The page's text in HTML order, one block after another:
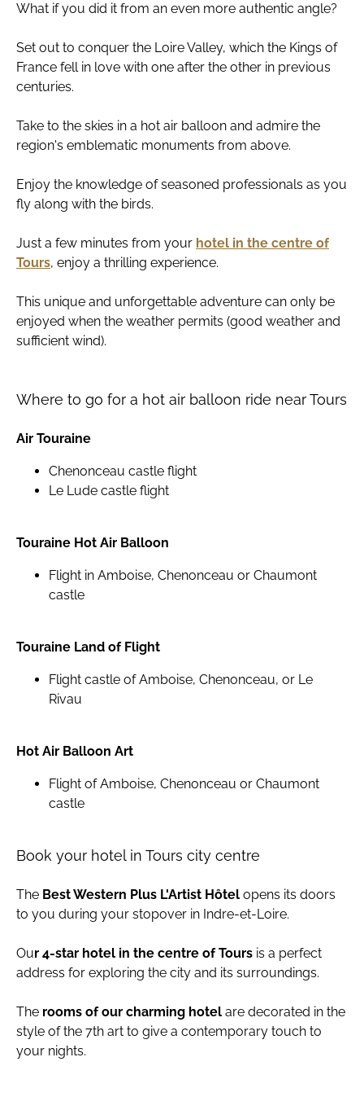
What if you did it from an even more authentic angle?
Set out to conquer the Loire Valley, which the Kings of
France fell in love with one after the other in previous
centuries.
Take to the skies in a hot air balloon and admire the
region's emblematic monuments from above.
Enjoy the knowledge of seasoned professionals as you
fly along with the birds.
Just a few minutes from your hotel in the centre of
Tours, enjoy a thrilling experience.
This unique and unforgettable adventure can only be
enjoyed when the weather permits (good weather and
sufficient wind).
Where to go for a hot air balloon ride near Tours
Air Touraine
Chenonceau castle flight
Le Lude castle flight
Touraine Hot Air Balloon
Flight in Amboise, Chenonceau or Chaumont
castle
Touraine Land of Flight
Flight castle of Amboise, Chenonceau, or Le
Rivau
Hot Air Balloon Art
Flight of Amboise, Chenonceau or Chaumont
castle
Book your hotel in Tours city centre
The Best Western Plus L'Artist Hôtel opens its doors
to you during your stopover in Indre-et-Loire.
Our 4-star hotel in the centre of Tours is a perfect
address for exploring the city and its surroundings.
The rooms of our charming hotel are decorated in the
style of the 7th art to give a contemporary touch to
your nights.